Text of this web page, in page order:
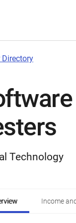
Directory
Technology
Income